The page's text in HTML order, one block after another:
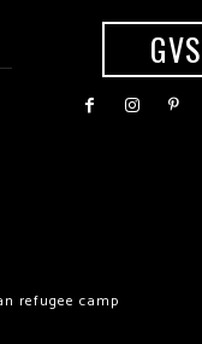
GVS
refugee camp